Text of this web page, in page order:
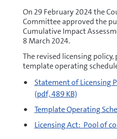
On 29 February 2024 the
Committee approved the
Cumulative Impact
8 March 2024.
The revised licensing
template operating
pdf
Statement of Licensing
(pdf, 489 KB)
pdf
Template Operating
pdf
Licensing Act: Pool of